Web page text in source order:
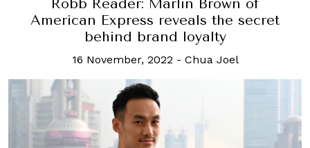
Robb Reader: Marlin Brown of
American Express reveals the secret
behind brand loyalty
16 November, 2022 - Chua Joel